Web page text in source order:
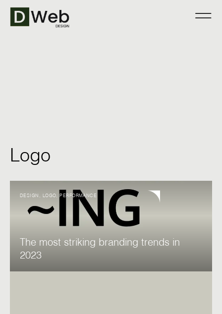
Logo
DESIGN LOGO ,PERFORMANCE
The most striking branding trends in
2023